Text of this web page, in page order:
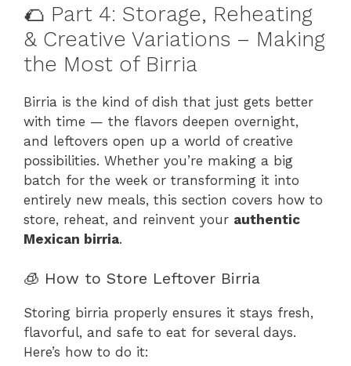
🌮 Part 4: Storage, Reheating
& Creative Variations – Making
the Most of Birria
Birria is the kind of dish that just gets better
with time — the flavors deepen overnight,
and leftovers open up a world of creative
possibilities. Whether you’re making a big
batch for the week or transforming it into
entirely new meals, this section covers how to
store, reheat, and reinvent your authentic
Mexican birria.
🧊 How to Store Leftover Birria
Storing birria properly ensures it stays fresh,
flavorful, and safe to eat for several days.
Here’s how to do it: